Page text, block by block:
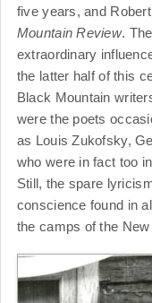
five years, and
Mountain Review.
extraordinary
the latter half of this
Black Mountain
were the poets
as Louis Zukofsky,
who were in fact too
Still, the spare
conscience found in
the camps of the